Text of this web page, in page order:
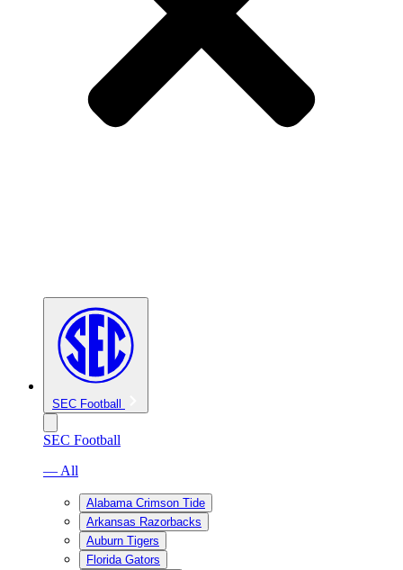
SEC Football
SEC Football
— All
Alabama Crimson Tide
Arkansas Razorbacks
Auburn Tigers
Florida Gators